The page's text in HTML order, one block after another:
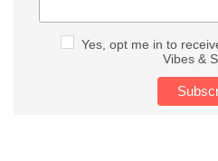
Yes, opt me in to
Vibes &